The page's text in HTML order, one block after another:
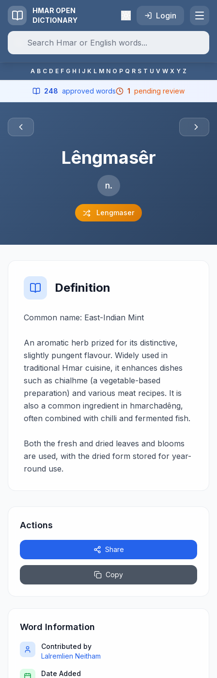
HMAR OPEN
DICTIONARY
Login
A B C D E F G H I J K L M N O P Q R S T U V W X Y Z
248 approved words 1 pending review
Lêngmasêr
n.
Lengmaser
Definition
Common name: East-Indian Mint
An aromatic herb prized for its distinctive,
slightly pungent flavour. Widely used in
traditional Hmar cuisine, it enhances dishes
such as chialhme (a vegetable-based
preparation) and various meat recipes. It is
also a common ingredient in hmarchadêng,
often combined with chilli and fermented fish.
Both the fresh and dried leaves and blooms
are used, with the dried form stored for year-
round use.
Actions
Share
Copy
Word Information
Contributed by
Lalremlien Neitham
Date Added